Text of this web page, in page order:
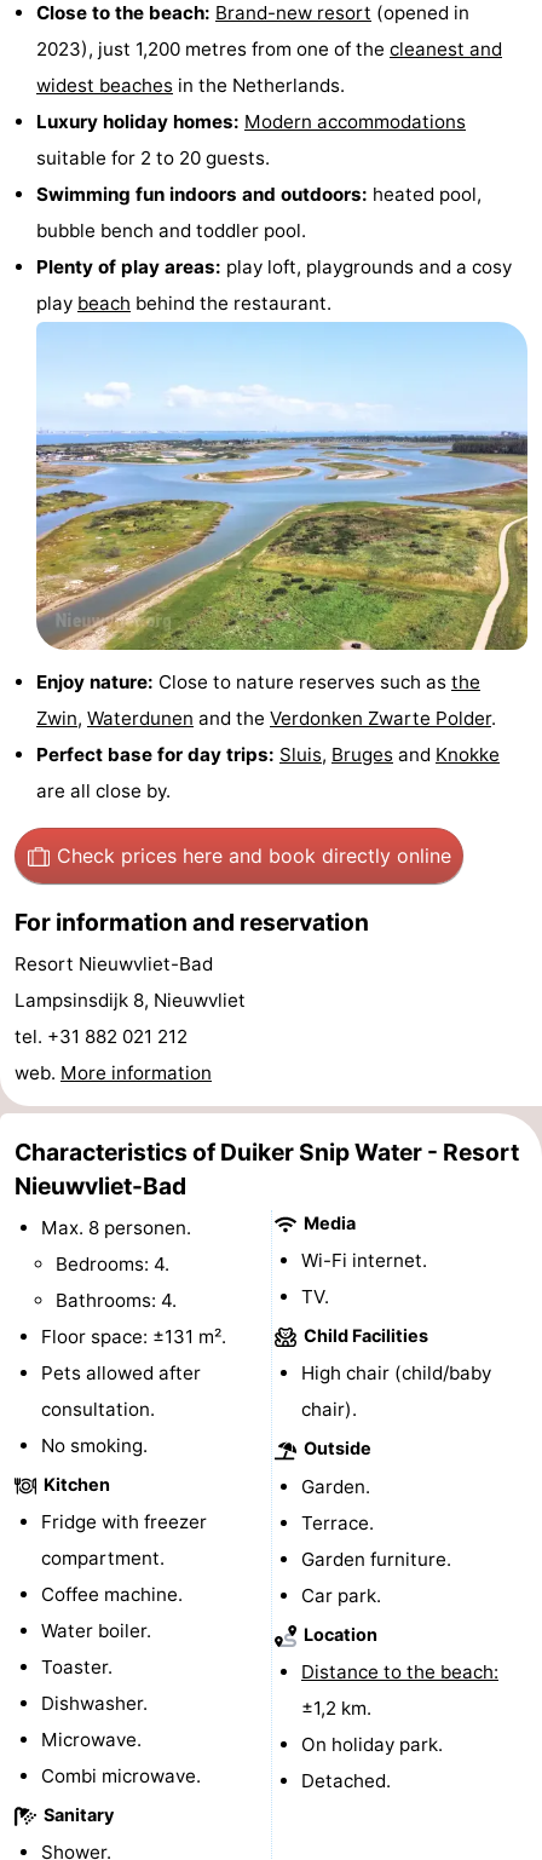
courses
Nature
pools
Cycling
-
Hiking
riding
Golf
courses
Surfing
Sportfishing
Shark
teeth
Seals
spotting
Food
Beverages
Events
Practical
Route
-
Parking
Medical
addresses
Region
Zeeland
Walcheren
-
Domburg
Vlissingen
Vlaanderen
-
Breskens
-
Cadzand-
-
Nature
West
Close to the beach: Brand-new resort (opened in
2023), just 1,200 metres from one of the cleanest and
widest beaches in the Netherlands.
Luxury holiday homes: Modern accommodations
suitable for 2 to 20 guests.
Swimming fun indoors and outdoors: heated pool,
bubble bench and toddler pool.
Plenty of play areas: play loft, playgrounds and a cosy
play beach behind the restaurant.
Enjoy nature: Close to nature reserves such as the
Zwin, Waterdunen and the Verdonken Zwarte Polder.
Perfect base for day trips: Sluis, Bruges and Knokke
are all close by.
Check prices here and book directly online
For information and reservation
Resort Nieuwvliet-Bad
Lampsinsdijk 8, Nieuwvliet
tel. +31 882 021 212
web. More information
Characteristics of Duiker Snip Water - Resort
Nieuwvliet-Bad
Max. 8 personen.
Bedrooms: 4.
Bathrooms: 4.
Floor space: ±131 m².
Pets allowed after
consultation.
No smoking.
Kitchen
Fridge with freezer
compartment.
Coffee machine.
Water boiler.
Toaster.
Dishwasher.
Microwave.
Combi microwave.
Sanitary
Shower.
Media
Wi-Fi internet.
TV.
Child Facilities
High chair (child/baby
chair).
Outside
Garden.
Terrace.
Garden furniture.
Car park.
Location
Distance to the beach:
±1,2 km.
On holiday park.
Detached.